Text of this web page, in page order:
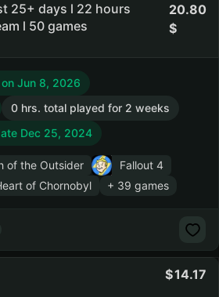
25+ days l 22 hours
l 50 games
20.80
Jun 8, 2026
0 hrs. total played for 2 weeks
Dec 25, 2024
of the Outsider
Fallout 4
of Chornobyl
+ 39 games
14.17